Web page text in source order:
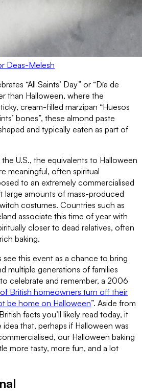
Deas-Melesh
“All Saints’ Day” or “Día de
than Halloween, where the
cream-filled marzipan “Huesos
bones”, these almond paste
and typically eaten as part of
U.S., the equivalents to Halloween
meaningful, often spiritual
to an extremely commercialised
large amounts of mass-produced
costumes. Countries such as
associate this time of year with
closer to dead relatives, often
baking.
this event as a chance to bring
multiple generations of families
celebrate and remember, a 2006
of British homeowners turn off their
be home on Halloween”. Aside from
facts you’ll likely read today, it
that, perhaps if Halloween was
our Halloween baking
more tasty, more fun, and a lot